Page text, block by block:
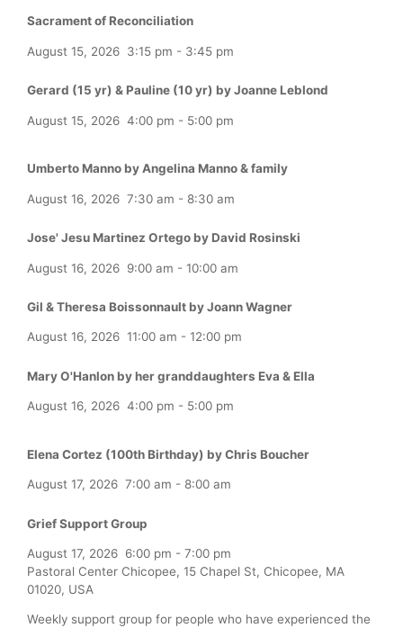
Sacrament of Reconciliation
August 15, 2026 3:15 pm - 3:45 pm
Gerard (15 yr) & Pauline (10 yr) by Joanne Leblond
August 15, 2026 4:00 pm - 5:00 pm
Umberto Manno by Angelina Manno & family
August 16, 2026 7:30 am - 8:30 am
Jose' Jesu Martinez Ortego by David Rosinski
August 16, 2026 9:00 am - 10:00 am
Gil & Theresa Boissonnault by Joann Wagner
August 16, 2026 11:00 am - 12:00 pm
Mary O'Hanlon by her granddaughters Eva & Ella
August 16, 2026 4:00 pm - 5:00 pm
Elena Cortez (100th Birthday) by Chris Boucher
August 17, 2026 7:00 am - 8:00 am
Grief Support Group
August 17, 2026 6:00 pm - 7:00 pm
Pastoral Center Chicopee, 15 Chapel St, Chicopee, MA
01020, USA
Weekly support group for people who have experienced the